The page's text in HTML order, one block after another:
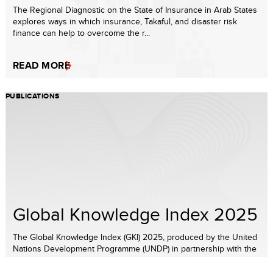
The Regional Diagnostic on the State of Insurance in Arab States
explores ways in which insurance, Takaful, and disaster risk
finance can help to overcome the r...
READ MORE
PUBLICATIONS
Global Knowledge Index 2025
The Global Knowledge Index (GKI) 2025, produced by the United
Nations Development Programme (UNDP) in partnership with the